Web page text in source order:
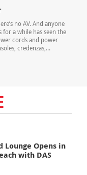
no AV. And anyone
for a while has seen the
cords and power
credenzas,...
Lounge Opens in
with DAS